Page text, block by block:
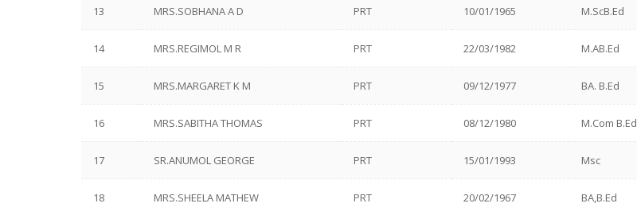
13 MRS.SOBHANA A D PRT 10/01/1965 M.ScB.Ed
14 MRS.REGIMOL M R PRT 22/03/1982 M.AB.Ed
15 MRS.MARGARET K M PRT 09/12/1977 BA. B.Ed
16 MRS.SABITHA THOMAS PRT 08/12/1980 M.Com B.Ed
17 SR.ANUMOL GEORGE PRT 15/01/1993 Msc
18 MRS.SHEELA MATHEW PRT 20/02/1967 BA,B.Ed